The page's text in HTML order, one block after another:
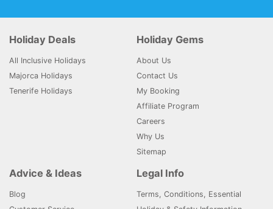
Holiday Deals
All Inclusive Holidays
Majorca Holidays
Tenerife Holidays
Holiday Gems
About Us
Contact Us
My Booking
Affiliate Program
Careers
Why Us
Sitemap
Advice & Ideas
Blog
Legal Info
Terms, Conditions, Essential